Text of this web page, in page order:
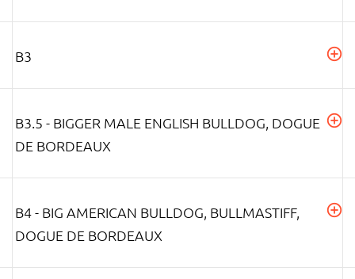
B3
B3.5 - BIGGER MALE ENGLISH BULLDOG, DOGUE
DE BORDEAUX
B4 - BIG AMERICAN BULLDOG, BULLMASTIFF,
DOGUE DE BORDEAUX